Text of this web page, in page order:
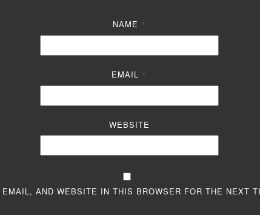
NAME *
EMAIL *
WEBSITE
AND WEBSITE IN THIS BROWSER FOR THE NEXT